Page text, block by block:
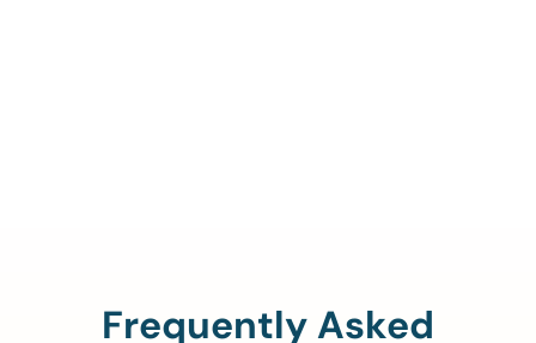
Frequently Asked